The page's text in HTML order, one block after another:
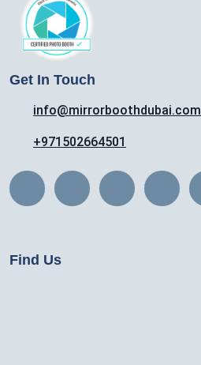
Get In Touch
info@mirrorboothdubai.com
+971502664501
Find Us